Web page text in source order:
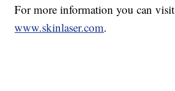
For more information you can visit
www.skinlaser.com.